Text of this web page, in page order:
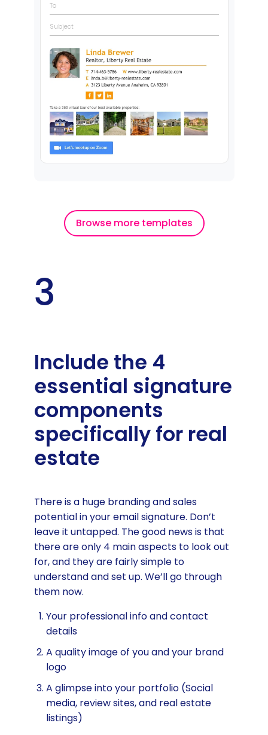
To
Subject
Browse more templates
3
Include the 4
essential signature
components
specifically for real
estate
There is a huge branding and sales
potential in your email signature. Don’t
leave it untapped. The good news is that
there are only 4 main aspects to look out
for, and they are fairly simple to
understand and set up. We’ll go through
them now.
Your professional info and contact
details
A quality image of you and your brand
logo
A glimpse into your portfolio (Social
media, review sites, and real estate
listings)